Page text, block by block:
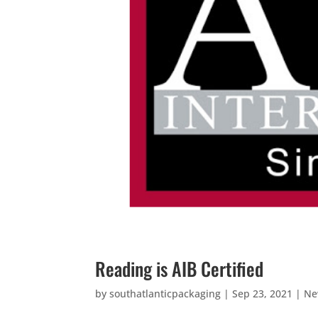
Reading is AIB Certified
bysouthatlanticpackaging |Sep 23, 2021 |